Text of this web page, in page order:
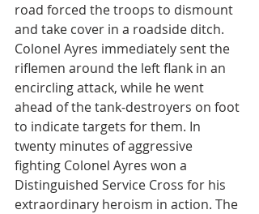
road forced the troops to dismount
and take cover in a roadside ditch.
Colonel Ayres immediately sent the
riflemen around the left flank in an
encircling attack, while he went
ahead of the tank-destroyers on foot
to indicate targets for them. In
twenty minutes of aggressive
fighting Colonel Ayres won a
Distinguished Service Cross for his
extraordinary heroism in action. The